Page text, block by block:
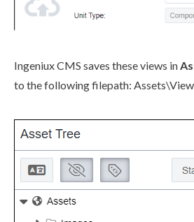
Ingeniux CMS saves these views in
to the following filepath: Assets